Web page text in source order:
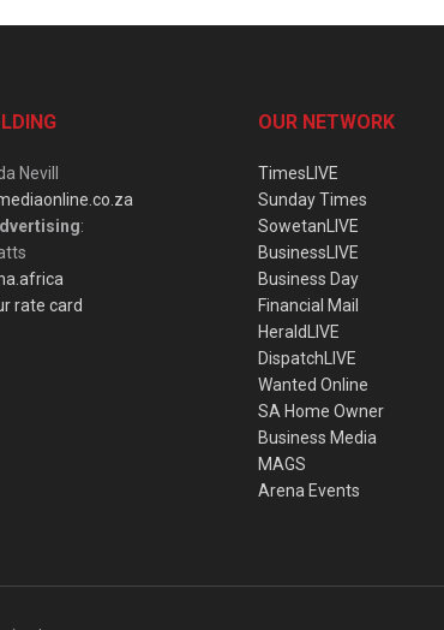
Nevill
:
rate card
OUR NETWORK
TimesLIVE
Sunday Times
SowetanLIVE
BusinessLIVE
Business Day
Financial Mail
HeraldLIVE
DispatchLIVE
Wanted Online
SA Home Owner
Business Media
MAGS
Arena Events